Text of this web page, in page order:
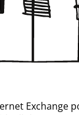
Exchange